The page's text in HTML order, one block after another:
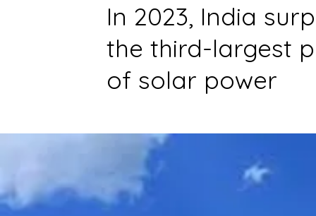
In 2023, India
the third-largest
of solar power